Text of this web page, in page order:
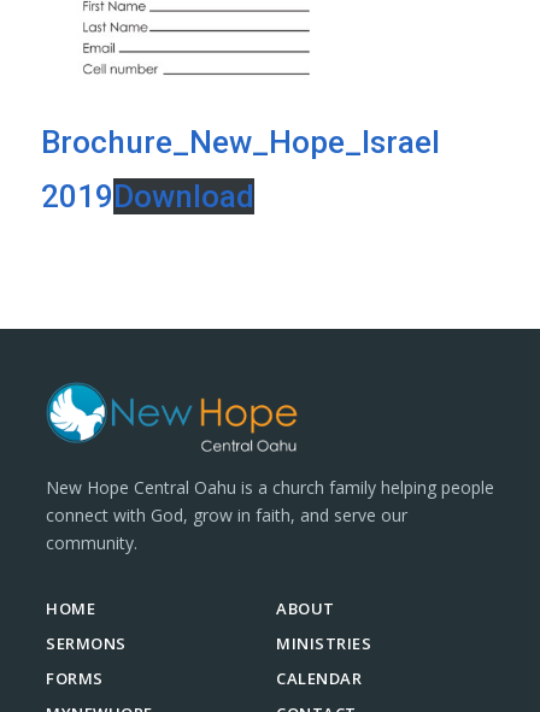
Brochure_New_Hope_Israel
2019Download
New Hope Central Oahu is a church family helping people
connect with God, grow in faith, and serve our
community.
HOME
ABOUT
SERMONS
MINISTRIES
FORMS
CALENDAR